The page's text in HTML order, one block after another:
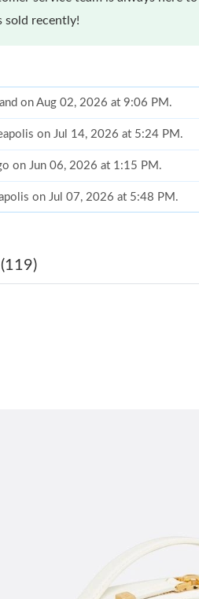
sold recently!
on Aug 02, 2026 at 9:06 PM.
on Jul 14, 2026 at 5:24 PM.
on Jun 06, 2026 at 1:15 PM.
on Jul 07, 2026 at 5:48 PM.
on Jun 10, 2026 at 12:25 PM.
on Jun 16, 2026 at 3:08 PM.
City on Aug 02, 2026 at 2:45 PM.